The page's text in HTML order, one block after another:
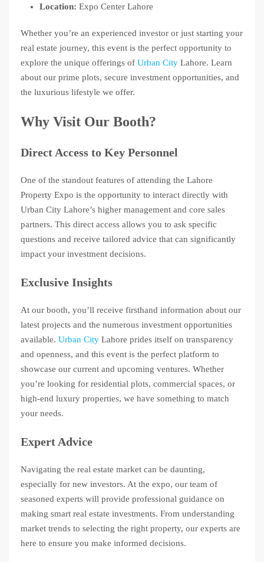
Location: Expo Center Lahore
Whether you’re an experienced investor or just starting your
real estate journey, this event is the perfect opportunity to
explore the unique offerings of Urban City Lahore. Learn
about our prime plots, secure investment opportunities, and
the luxurious lifestyle we offer.
Why Visit Our Booth?
Direct Access to Key Personnel
One of the standout features of attending the Lahore
Property Expo is the opportunity to interact directly with
Urban City Lahore’s higher management and core sales
partners. This direct access allows you to ask specific
questions and receive tailored advice that can significantly
impact your investment decisions.
Exclusive Insights
At our booth, you’ll receive firsthand information about our
latest projects and the numerous investment opportunities
available. Urban City Lahore prides itself on transparency
and openness, and this event is the perfect platform to
showcase our current and upcoming ventures. Whether
you’re looking for residential plots, commercial spaces, or
high-end luxury properties, we have something to match
your needs.
Expert Advice
Navigating the real estate market can be daunting,
especially for new investors. At the expo, our team of
seasoned experts will provide professional guidance on
making smart real estate investments. From understanding
market trends to selecting the right property, our experts are
here to ensure you make informed decisions.